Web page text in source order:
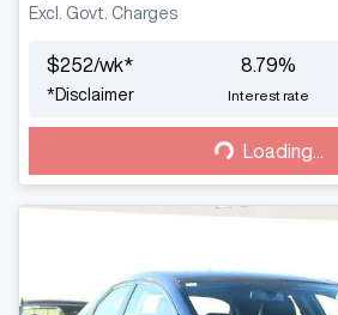
Excl. Govt. Charges
$252/wk*
*Disclaimer
8.79%
Interest rate
Loading... Loading...